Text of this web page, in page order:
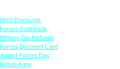
NHS Discounts
Forces Cashback
Military Tax Refunds
Forces Discount Card
Armed Forces Day
British Army